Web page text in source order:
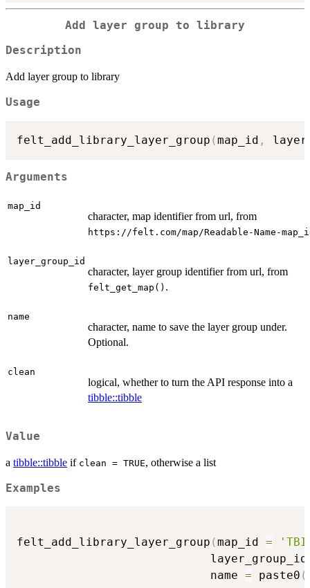
Add layer group to library
Description
Add layer group to library
Usage
felt_add_library_layer_group (map_id ,
Arguments
map_id
character, map identifier from url, from
⁠https://felt.com/map/Readable-Name-
layer_group_id
character, layer group identifier from url, from
felt_get_map() .
name
character, name to save the layer group under.
Optional.
clean
logical, whether to turn the API response into a
tibble::tibble
Value
a tibble::tibble if clean = TRUE, otherwise a list
Examples
felt_add_library_layer_group (map_id =
                            name
= paste0 (